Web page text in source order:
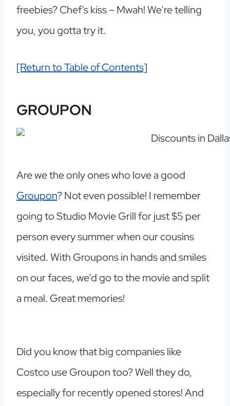
freebies? Chef’s kiss – Mwah! We’re telling
you, you gotta try it.
[Return to Table of Contents]
GROUPON
Are we the only ones who love a good
Groupon? Not even possible! I remember
going to Studio Movie Grill for just $5 per
person every summer when our cousins
visited. With Groupons in hands and smiles
on our faces, we’d go to the movie and split
a meal. Great memories!
Did you know that big companies like
Costco use Groupon too? Well they do,
especially for recently opened stores! And